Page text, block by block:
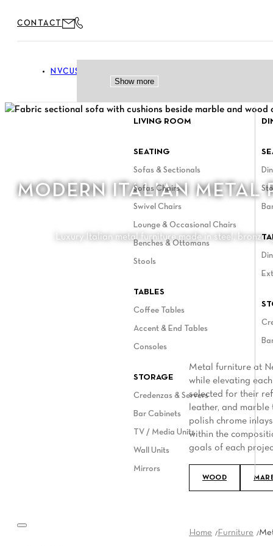
content
CONTACT
NVCUSTOM
LIVING ROOM
SEATING
Sofas & Sectionals
Sofas Chairs
Swivel Chairs
Lounge & Occasional Chairs
Benches & Ottomans
Stools
TABLES
Coffee Tables
Accent & End Tables
Consoles
STORAGE
Credenzas & Servers
Bar Cabinets
TV / Media Units
Wall Units
Mirrors
Show more
Show more
MODERN ITALIAN METAL
Luxury Italian metal furniture made in steel, bronze,
Metal furniture at
while elevating
selected for their
leather, and
polish chrome
within the
goals of each
WOOD
Home Furniture